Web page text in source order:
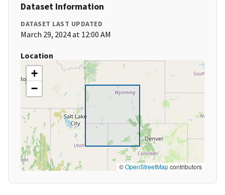
Dataset Information
DATASET LAST UPDATED
March 29, 2024 at 12:00 AM
Location
+
−
©OpenStreetMapcontributors